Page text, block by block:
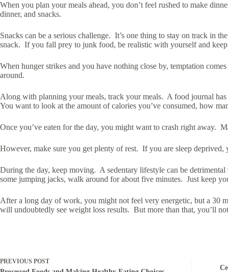
When you plan your meals ahead, you don’t feel rushed to make
dinner, and snacks.
Snacks can be a serious challenge. It’s one thing to stay on track in
snack. If you fall prey to junk food, be realistic with yourself and
When hunger strikes and you have nothing close by, temptation
around.
Along with planning your meals, track your meals. A food journal
You want to look at the amount of calories you’ve consumed, how
Once you’ve eaten for the day, you might want to crash right away.
However, make sure you get plenty of rest. If you are sleep deprived,
During the day, keep moving. A sedentary lifestyle can be
some jumping jacks, walk around for about five minutes. Just keep
After a long day of work, you might not feel very energetic, but a 30
will undoubtedly see weight loss results. But more than that, you’ll
PREVIOUS POST